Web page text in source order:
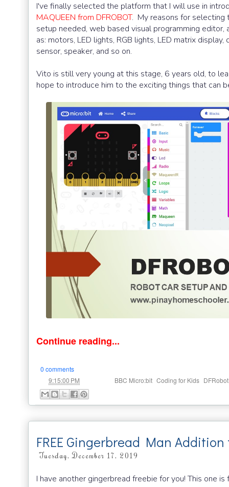
I've finally selected the platform that I will use in
MAQUEEN from DFROBOT. My reasons for selecting
setup needed, web based visual programming
as: motors, LED lights, RGB lights, LED matrix
sensor, speaker, and so on.
Vito is still very young at this stage, 6 years old, to
hope to introduce him to the exciting things that can
Continue reading...
0 comments
9:15:00 PM BBC Micro:bit Coding for Kids
FREE Gingerbread Man
Tuesday, December 17, 2019
I have another gingerbread freebie for you! This one